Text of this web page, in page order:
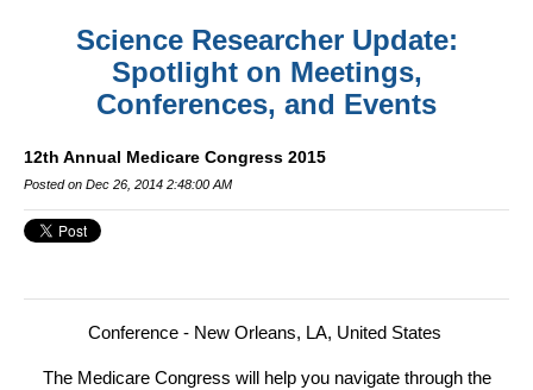
Science Researcher Update:
Spotlight on Meetings,
Conferences, and Events
12th Annual Medicare Congress 2015
Posted on Dec 26, 2014 2:48:00 AM
Conference - New Orleans, LA, United States
The Medicare Congress will help you navigate through the